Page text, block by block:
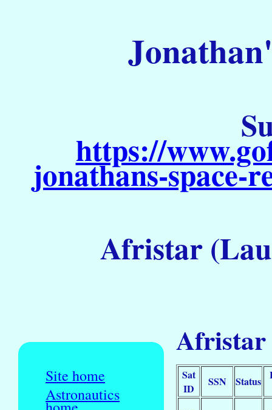
https://
jonathans-
Afristar
Site home
Astronautics
Afristar
Sat
ID
SSN Status